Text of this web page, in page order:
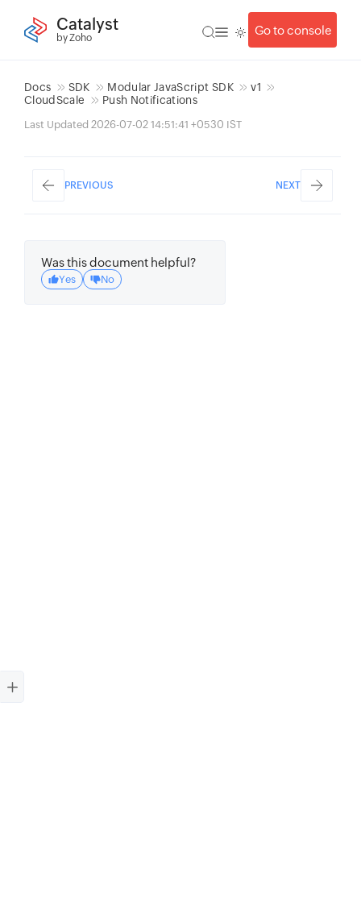
Catalyst
by Zoho
Go to console
Docs SDK Modular JavaScript SDK
v1
CloudScale
Push Notifications
Last Updated 2026-07-02 14:51:41 +0530 IST
PREVIOUS NEXT
Was this document helpful?
Yes No